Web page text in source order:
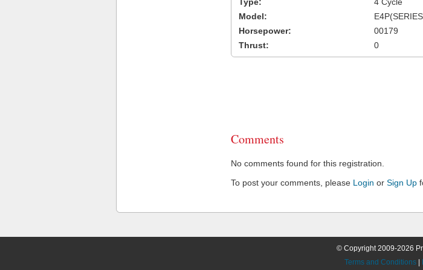
Model:
Horsepower:
00179
Thrust:
0
Comments
No comments found for this registration.
To post your comments, please Login or Sign Up
© Copyright 2009-2026
Terms and Conditions